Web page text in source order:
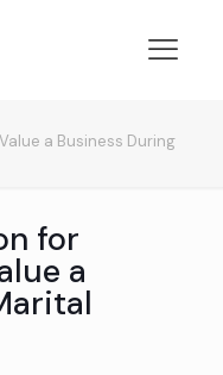
a Business During
for
a